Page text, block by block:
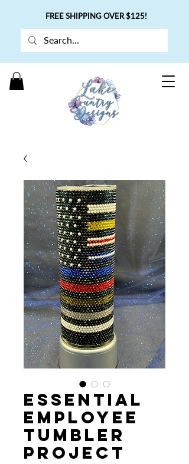
FREE SHIPPING OVER $125!
Essential
Employee
Tumbler
Project